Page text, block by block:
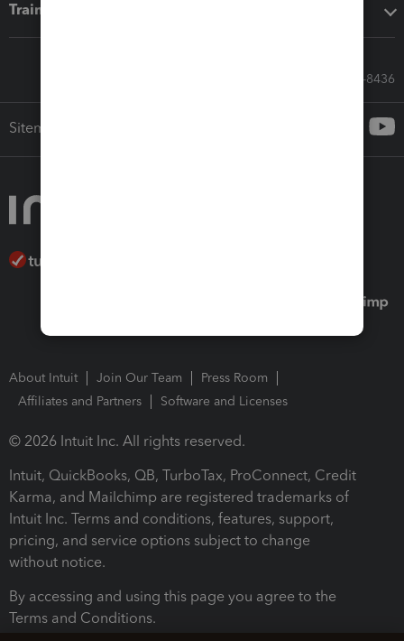
Training & support
Call Sales: 833-564-8436
Sitemap
About Intuit Join Our Team
Press Room
Affiliates and Partners
Software and Licenses
© 2026 Intuit Inc. All rights reserved.
Intuit, QuickBooks, QB, TurboTax, ProConnect, Credit
Karma, and Mailchimp are registered trademarks of
Intuit Inc. Terms and conditions, features, support,
pricing, and service options subject to change
without notice.
By accessing and using this page you agree to the
Terms and Conditions.